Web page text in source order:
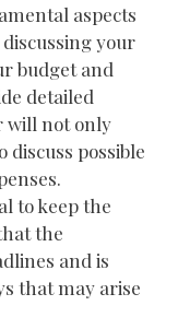
aspects
your
budget and
detailed
will not only
discuss possible
to keep the
the
and is
that may arise